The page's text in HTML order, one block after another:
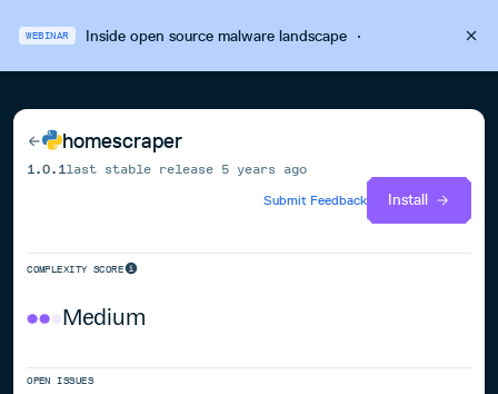
WEBINAR Inside open source malware landscape·
homescraper
1.0.1 last stable release 5 years ago
Submit Feedback
Install
COMPLEXITY SCORE
Medium
OPEN ISSUES